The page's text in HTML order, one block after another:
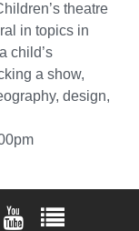
theatre
in topics in
child’s
a show,
design,
Twitter)
LinkedIn
University Flickr
Elon University
Elon